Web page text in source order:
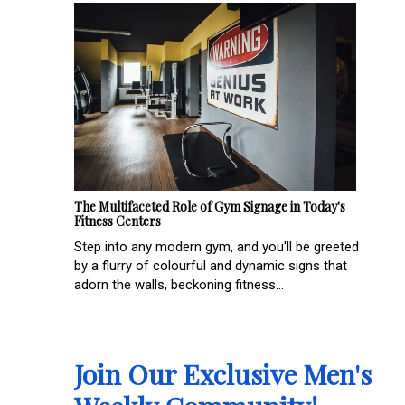
The Multifaceted Role of Gym Signage in Today's
Fitness Centers
Step into any modern gym, and you'll be greeted
by a flurry of colourful and dynamic signs that
adorn the walls, beckoning fitness...
Join Our Exclusive Men's